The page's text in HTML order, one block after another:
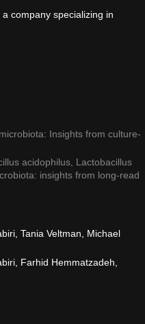
, a company specializing in
Insights from culture-
acidophilus, Lactobacillus
insights from long-read
Tania Veltman, Michael
Farhid Hemmatzadeh,